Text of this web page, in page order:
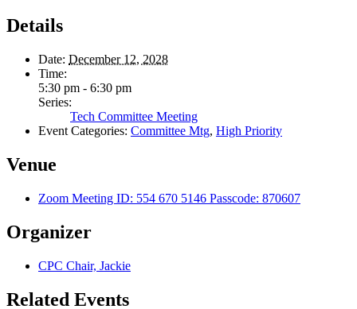
Details
Date: December 12, 2028
Time:
5:30 pm - 6:30 pm
Series:
Tech Committee Meeting
Event Categories: Committee Mtg, High Priority
Venue
Zoom Meeting ID: 554 670 5146 Passcode: 870607
Organizer
CPC Chair, Jackie
Related Events